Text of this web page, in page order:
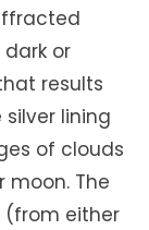
or
results
lining
of clouds
moon. The
(from either